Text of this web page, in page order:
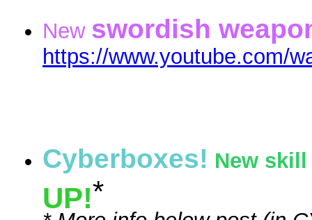
New swordish
https://www.youtube.com/
Cyberboxes! New
UP!*